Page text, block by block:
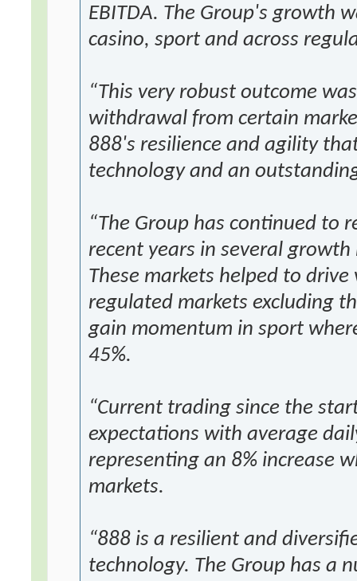
EBITDA. The Group's growth
casino, sport and across
“This very robust outcome
withdrawal from certain
888's resilience and agility
technology and an
“The Group has continued to
recent years in several
These markets helped to
regulated markets excluding
gain momentum in sport
45%.
“Current trading since the
expectations with average
representing an 8% increase
markets.
“888 is a resilient and
technology. The Group has a